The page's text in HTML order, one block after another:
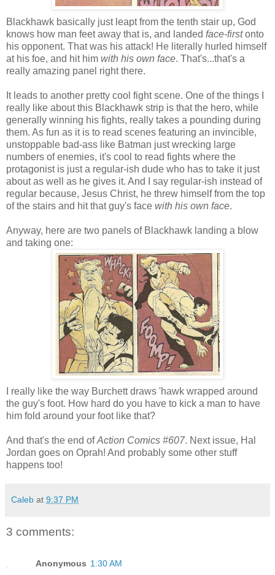
Blackhawk basically just leapt from the tenth stair up, God
knows how man feet away that is, and landed face-firstonto
his opponent. That was his attack! He literally hurled himself
at his foe, and hit him with his own face. That's...that's a
really amazing panel right there.
It leads to another pretty cool fight scene. One of the things I
really like about this Blackhawk strip is that the hero, while
generally winning his fights, really takes a pounding during
them. As fun as it is to read scenes featuring an invincible,
unstoppable bad-ass like Batman just wrecking large
numbers of enemies, it's cool to read fights where the
protagonist is just a regular-ish dude who has to take it just
about as well as he gives it. And I say regular-ish instead of
regular because, Jesus Christ, he threw himself from the top
of the stairs and hit that guy's face with his own face.
Anyway, here are two panels of Blackhawk landing a blow
and taking one:
I really like the way Burchett draws 'hawk wrapped around
the guy's foot. How hard do you have to kick a man to have
him fold around your foot like that?
And that's the end ofAction Comics #607. Next issue, Hal
Jordan goes on Oprah! And probably some other stuff
happens too!
Caleb at 9:37 PM
3 comments:
Anonymous 1:30 AM